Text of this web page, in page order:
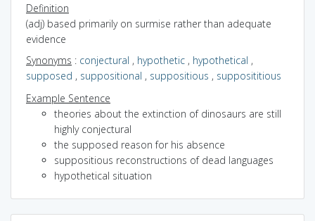
Definition
(adj) based primarily on surmise rather than adequate
evidence
Synonyms : conjectural , hypothetic , hypothetical ,
supposed , suppositional , suppositious , supposititious
Example Sentence
theories about the extinction of dinosaurs are still
highly conjectural
the supposed reason for his absence
suppositious reconstructions of dead languages
hypothetical situation